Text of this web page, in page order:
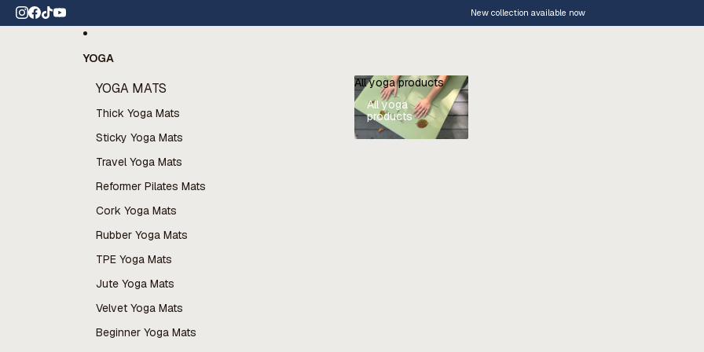
wide shipping New collection available now
YOGA
YOGA MATS
Thick Yoga Mats
Sticky Yoga Mats
Travel Yoga Mats
Reformer Pilates Mats
Cork Yoga Mats
Rubber Yoga Mats
TPE Yoga Mats
Jute Yoga Mats
Velvet Yoga Mats
Beginner Yoga Mats
All yoga products
All yoga
products